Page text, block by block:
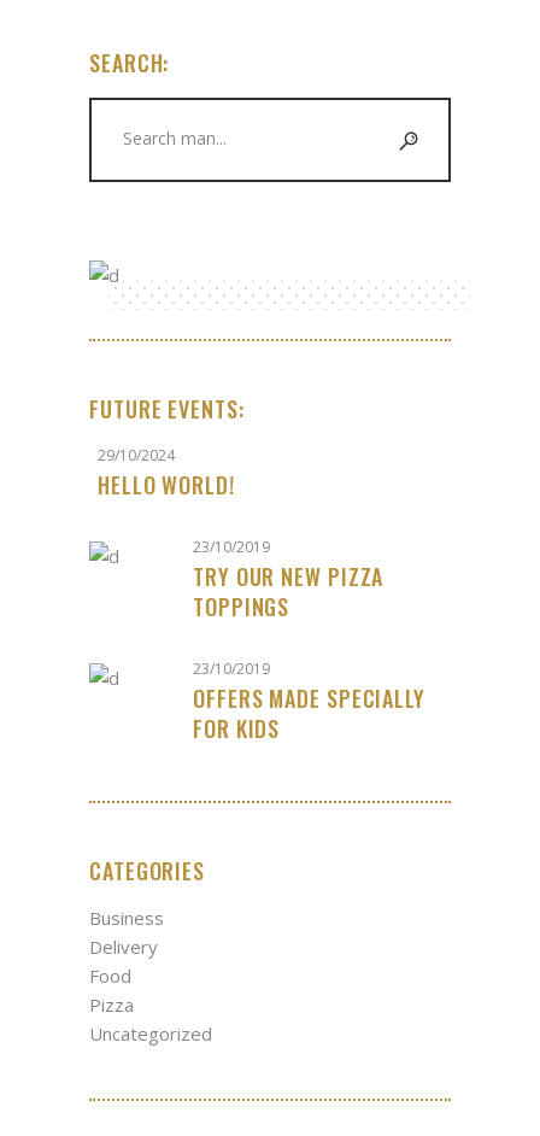
SEARCH:
FUTURE EVENTS:
29/10/2024
HELLO WORLD!
23/10/2019
TRY OUR NEW PIZZA
TOPPINGS
23/10/2019
OFFERS MADE SPECIALLY
FOR KIDS
CATEGORIES
Business
Delivery
Food
Pizza
Uncategorized